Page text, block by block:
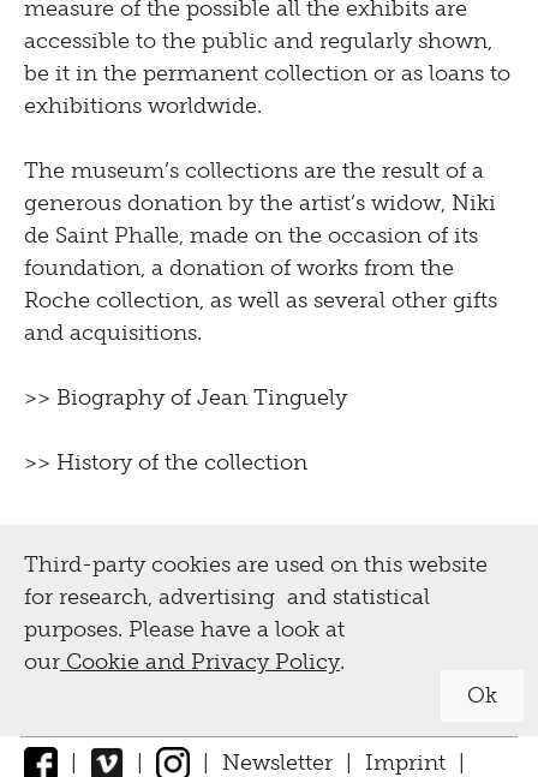
measure of the possible all the exhibits are
accessible to the public and regularly shown,
be it in the permanent collection or as loans to
exhibitions worldwide.
The museum’s collections are the result of a
generous donation by the artist’s widow, Niki
de Saint Phalle, made on the occasion of its
foundation, a donation of works from the
Roche collection, as well as several other gifts
and acquisitions.
>> Biography of Jean Tinguely
>> History of the collection
Third-party cookies are used on this website
for research, advertising and statistical
purposes. Please have a look at
our Cookie and Privacy Policy.
Ok
Newsletter Imprint